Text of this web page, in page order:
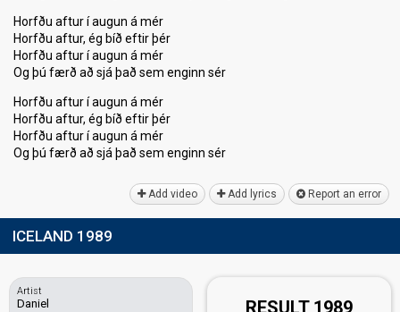
Horfðu aftur í augun á mér
Horfðu aftur, ég bíð eftir þér
Horfðu aftur í augun á mér
Og þú færð að sjá það sem enginn sér
Horfðu aftur í augun á mér
Horfðu aftur, ég bíð eftir þér
Horfðu aftur í augun á mér
Og þú færð að sjá þаð sem enginn ѕér
Add video Add lyrics Report an error
ICELAND 1989
Artist
Daniel RESULT 1989